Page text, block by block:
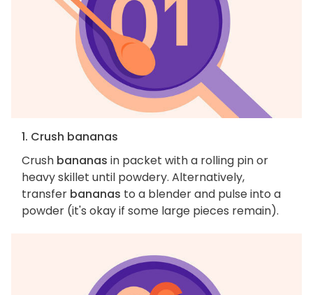
1. Crush bananas
Crush bananas in packet with a rolling pin or
heavy skillet until powdery. Alternatively,
transfer bananas to a blender and pulse into a
powder (it's okay if some large pieces remain).